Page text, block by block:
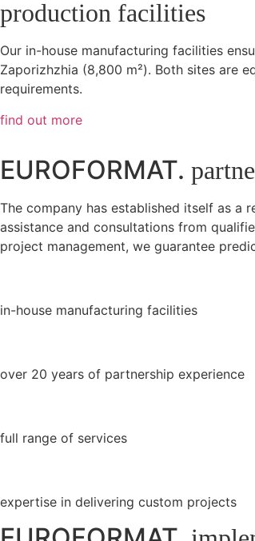
production facilities
Our in-house manufacturing facilities
Zaporizhzhia (8,800 m²). Both sites are
requirements.
find out more
EUROFORMAT.
The company has established itself as a
assistance and consultations from
project management, we guarantee
in-house manufacturing facilities
over 20 years of partnership experience
full range of services
expertise in delivering custom projects